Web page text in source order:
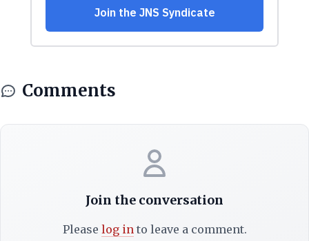
Comments
Join the conversation
Please log into leave a comment.